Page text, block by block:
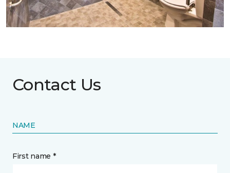
Contact Us
NAME
First name *